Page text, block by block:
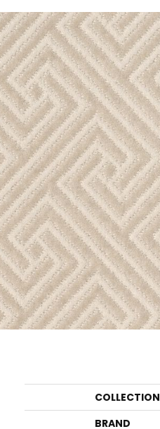
COLLECTION
BRAND